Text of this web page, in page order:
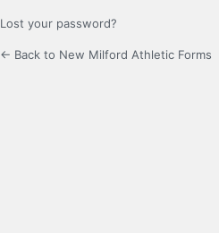
Lost your password?
← Back to New Milford Athletic Forms